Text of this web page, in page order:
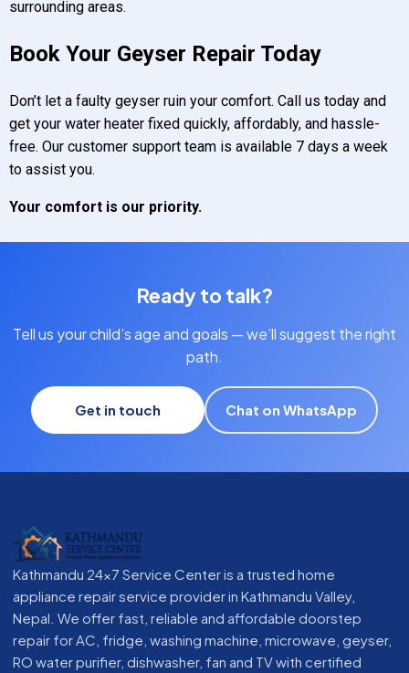
surrounding areas.
Book Your Geyser Repair Today
Don’t let a faulty geyser ruin your comfort. Call us today and
get your water heater fixed quickly, affordably, and hassle-
free. Our customer support team is available 7 days a week
to assist you.
Your comfort is our priority.
Ready to talk?
Tell us your child’s age and goals — we’ll suggest the right
path.
Get in touch Chat on WhatsApp
Kathmandu 24x7 Service Center is a trusted home
appliance repair service provider in Kathmandu Valley,
Nepal. We offer fast, reliable and affordable doorstep
repair for AC, fridge, washing machine, microwave, geyser,
RO water purifier, dishwasher, fan and TV with certified